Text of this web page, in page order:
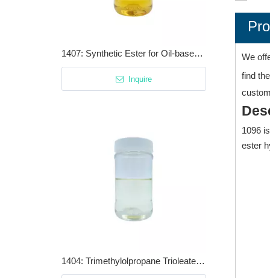
1407: Synthetic Ester for Oil-based And Water-based Cutting Fluids
Inquire
1404: Trimethylolpropane Trioleate Superior Lubricant with High Viscosity and Fire Resistance
We
find
1096
ester